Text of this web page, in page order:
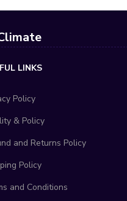
LINKS
Policy
& Policy
and Returns Policy
Policy
and Conditions